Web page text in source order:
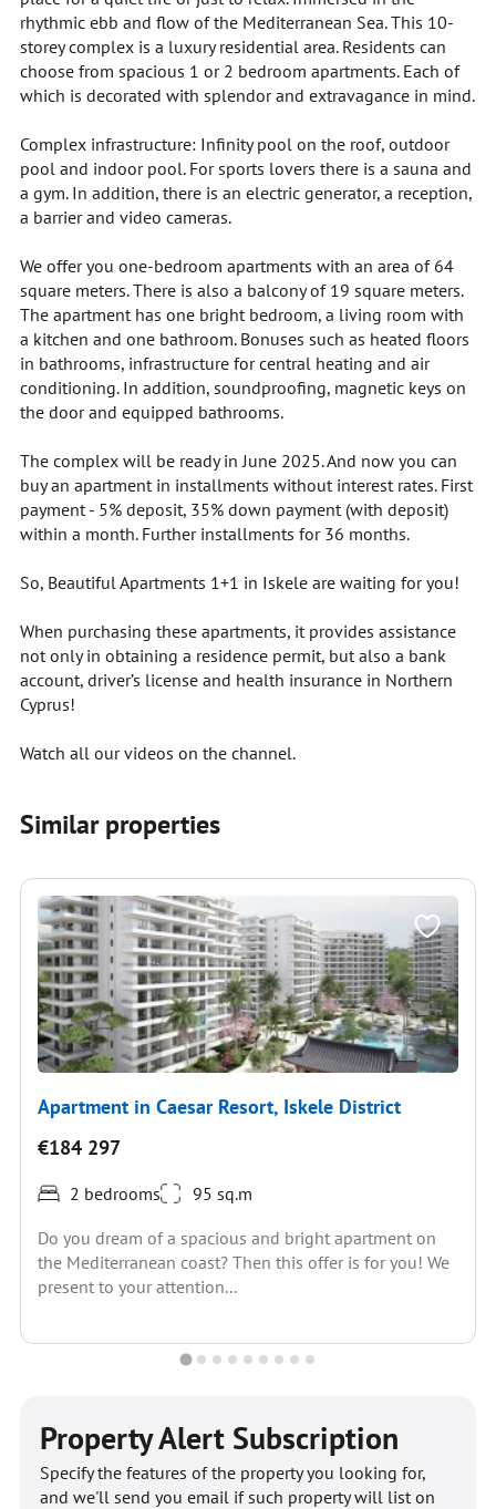
rhythmic ebb and flow of the Mediterranean Sea. This 10-
storey complex is a luxury residential area. Residents can
choose from spacious 1 or 2 bedroom apartments. Each of
which is decorated with splendor and extravagance in mind.
Complex infrastructure: Infinity pool on the roof, outdoor
pool and indoor pool. For sports lovers there is a sauna and
a gym. In addition, there is an electric generator, a reception,
a barrier and video cameras.
We offer you one-bedroom apartments with an area of 64
square meters. There is also a balcony of 19 square meters.
The apartment has one bright bedroom, a living room with
a kitchen and one bathroom. Bonuses such as heated floors
in bathrooms, infrastructure for central heating and air
conditioning. In addition, soundproofing, magnetic keys on
the door and equipped bathrooms.
The complex will be ready in June 2025. And now you can
buy an apartment in installments without interest rates. First
payment - 5% deposit, 35% down payment (with deposit)
within a month. Further installments for 36 months.
So, Beautiful Apartments 1+1 in Iskele are waiting for you!
When purchasing these apartments, it provides assistance
not only in obtaining a residence permit, but also a bank
account, driver’s license and health insurance in Northern
Cyprus!
Watch all our videos on the channel.
Similar properties
Apartment in Caesar Resort, Iskele District
€184 297
2 bedrooms
95 sq.m
Do you dream of a spacious and bright apartment on
the Mediterranean coast? Then this offer is for you! We
present to your attention...
Property Alert Subscription
Specify the features of the property you looking for,
and we'll send you email if such property will list on